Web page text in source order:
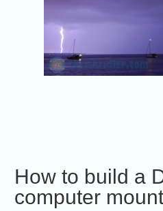
How to build a
computer mount